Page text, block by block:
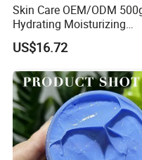
Skin Care OEM/ODM
Hydrating Moisturizing
Pleasant Fresh and
Fragrance Body Cream
US$16.72